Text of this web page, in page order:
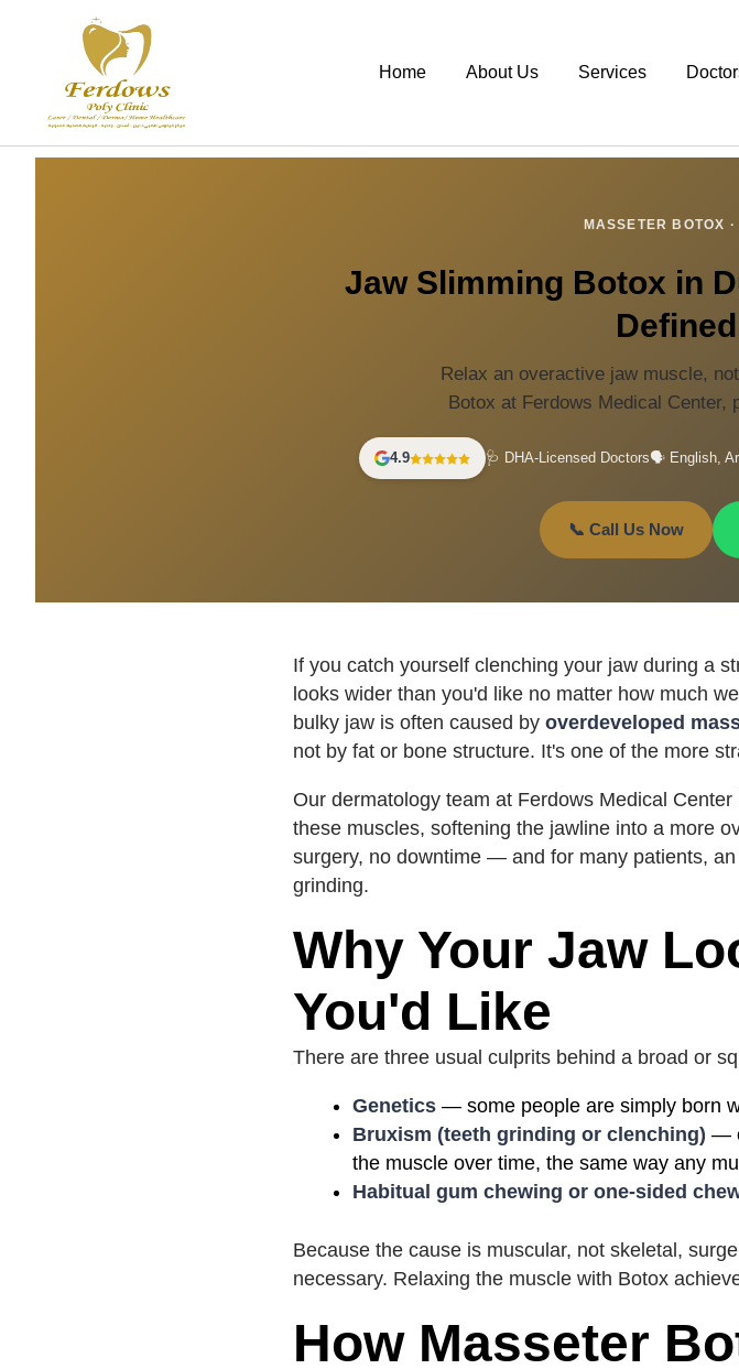
Home About Us Services
MASSETER BOTOX
Jaw Slimming Botox in
Relax an overactive jaw muscle,
Botox at Ferdows Medical Center,
4.9 🩺 DHA-Licensed Doctors🗣️ English,
📞 Call Us Now
If you catch yourself clenching your jaw during a
looks wider than you'd like no matter how much
bulky jaw is often caused by overdeveloped
not by fat or bone structure. It's one of the more
Our dermatology team at Ferdows Medical
these muscles, softening the jawline into a more
surgery, no downtime — and for many patients,
grinding.
Why Your Jaw
You'd Like
There are three usual culprits behind a broad or
Genetics — some people are simply born
Bruxism (teeth grinding or clenching) —
the muscle over time, the same way any
Habitual gum chewing or one-sided
Because the cause is muscular, not skeletal,
necessary. Relaxing the muscle with Botox
How Masseter